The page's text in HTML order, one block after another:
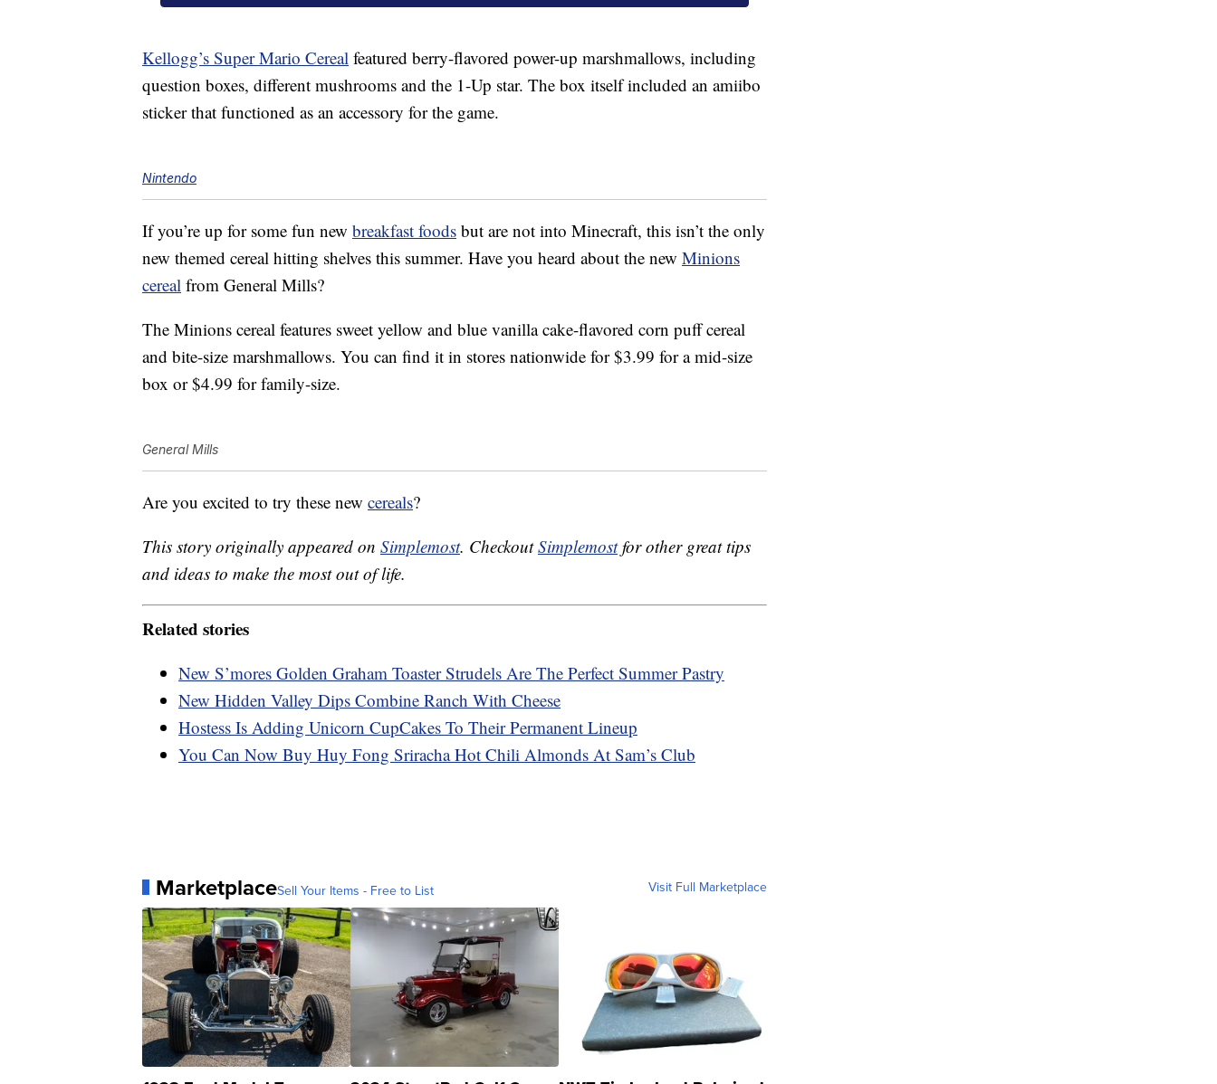
Kellogg’s Super Mario Cereal featured berry-flavored power-up marshmallows, including
question boxes, different mushrooms and the 1-Up star. The box itself included an amiibo
sticker that functioned as an accessory for the game.
Nintendo
If you’re up for some fun new breakfast foods but are not into Minecraft, this isn’t the only
new themed cereal hitting shelves this summer. Have you heard about the new Minions
cereal from General Mills?
The Minions cereal features sweet yellow and blue vanilla cake-flavored corn puff cereal
and bite-size marshmallows. You can find it in stores nationwide for $3.99 for a mid-size
box or $4.99 for family-size.
General Mills
Are you excited to try these new cereals?
This story originally appeared on Simplemost. CheckoutSimplemostfor other great tips
and ideas to make the most out of life.
Related stories
New S’mores Golden Graham Toaster Strudels Are The Perfect Summer Pastry
New Hidden Valley Dips Combine Ranch With Cheese
Hostess Is Adding Unicorn CupCakes To Their Permanent Lineup
You Can Now Buy Huy Fong Sriracha Hot Chili Almonds At Sam’s Club
MarketplaceSell Your Items - Free to List Visit Full Marketplace